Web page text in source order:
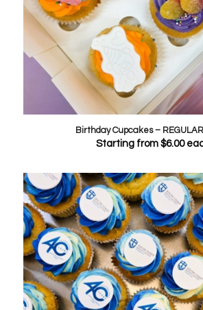
Birthday Cupcakes –
Starting from$6.00